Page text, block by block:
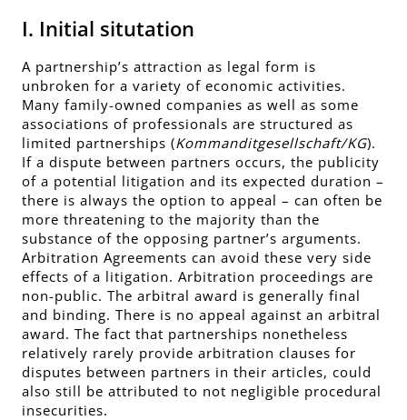
I. Initial situtation
A partnership’s attraction as legal form is
unbroken for a variety of economic activities.
Many family-owned companies as well as some
associations of professionals are structured as
limited partnerships (Kommanditgesellschaft/KG).
If a dispute between partners occurs, the publicity
of a potential litigation and its expected duration –
there is always the option to appeal – can often be
more threatening to the majority than the
substance of the opposing partner’s arguments.
Arbitration Agreements can avoid these very side
effects of a litigation. Arbitration proceedings are
non-public. The arbitral award is generally final
and binding. There is no appeal against an arbitral
award. The fact that partnerships nonetheless
relatively rarely provide arbitration clauses for
disputes between partners in their articles, could
also still be attributed to not negligible procedural
insecurities.